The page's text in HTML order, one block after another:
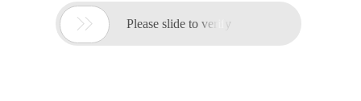
 Please slide to verify